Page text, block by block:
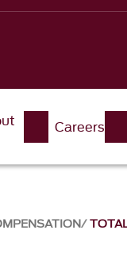
Careers